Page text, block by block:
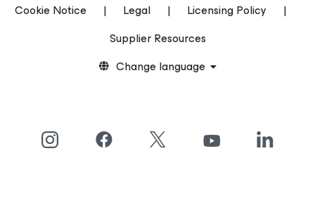
Cookie Notice
| Legal | Licensing Policy
|
Supplier Resources
Change language